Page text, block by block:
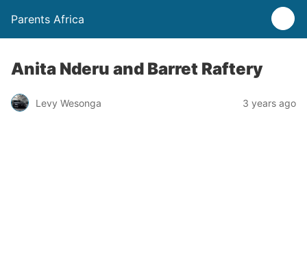
Parents Africa
Anita Nderu and Barret Raftery
Levy Wesonga 3 years ago